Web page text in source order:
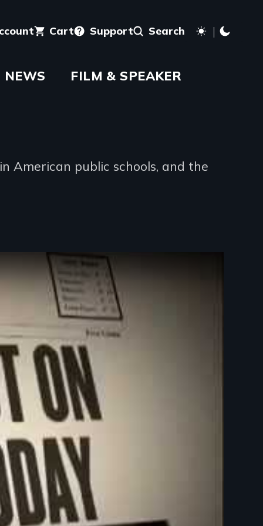
Cart Support Search
NEWS FILM & SPEAKER
American public schools, and the
Is Not On Trial - New Day Films - Law and Justice - Religion, Theology, and Ethics